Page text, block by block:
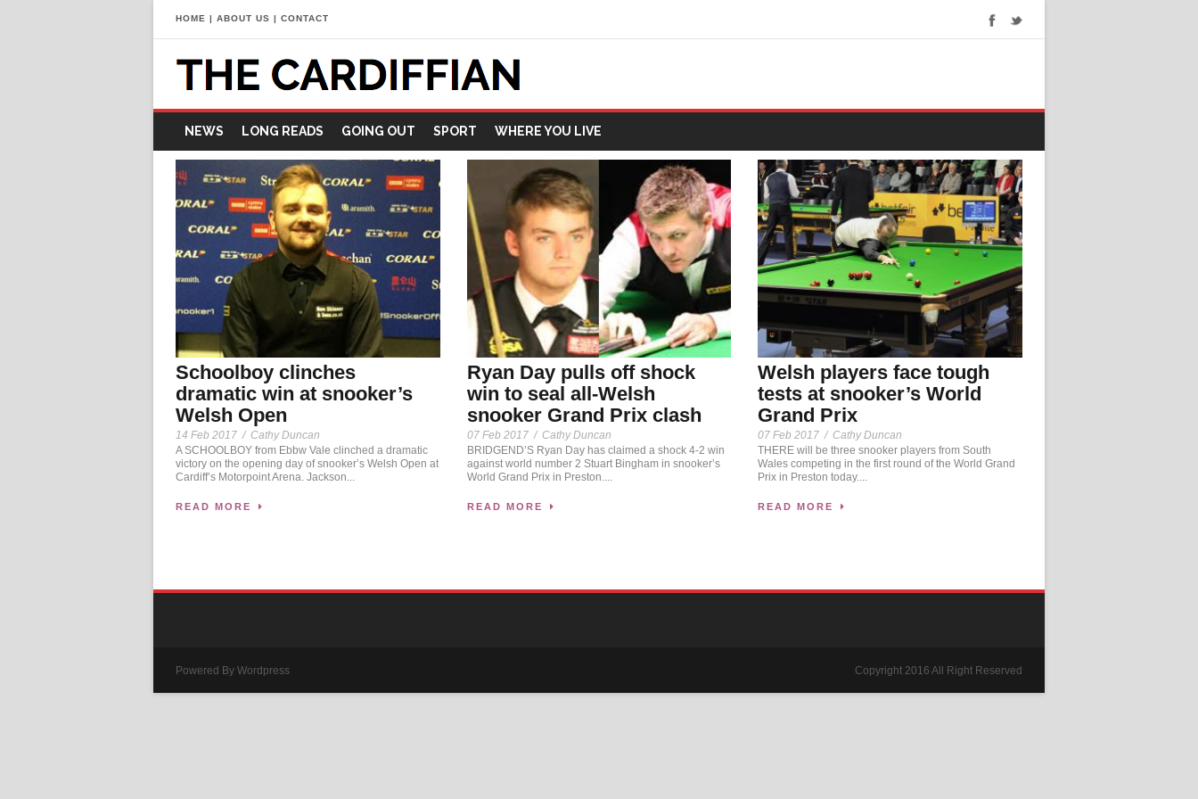
HOME | ABOUT US | CONTACT
NEWS LONG READS GOING OUT SPORT WHERE YOU LIVE
Schoolboy clinches
dramatic win at snooker’s
Welsh Open
14 Feb 2017 / Cathy Duncan
A SCHOOLBOY from Ebbw Vale clinched a dramatic
victory on the opening day of snooker’s Welsh Open at
Cardiff’s Motorpoint Arena. Jackson...
READ MORE
Ryan Day pulls off shock
win to seal all-Welsh
snooker Grand Prix clash
07 Feb 2017 / Cathy Duncan
BRIDGEND’S Ryan Day has claimed a shock 4-2 win
against world number 2 Stuart Bingham in snooker’s
World Grand Prix in Preston....
READ MORE
Welsh players face tough
tests at snooker’s World
Grand Prix
07 Feb 2017 / Cathy Duncan
THERE will be three snooker players from South
Wales competing in the first round of the World Grand
Prix in Preston today....
READ MORE
Powered By Wordpress Copyright 2016 All Right Reserved